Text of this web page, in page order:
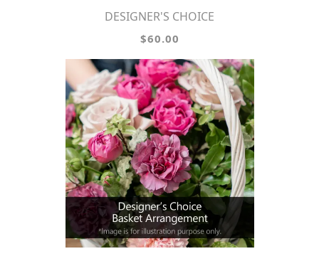
DESIGNER'S CHOICE
$60.00